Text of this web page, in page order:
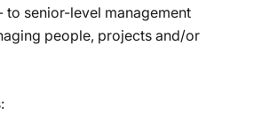
to senior-level management
people, projects and/or